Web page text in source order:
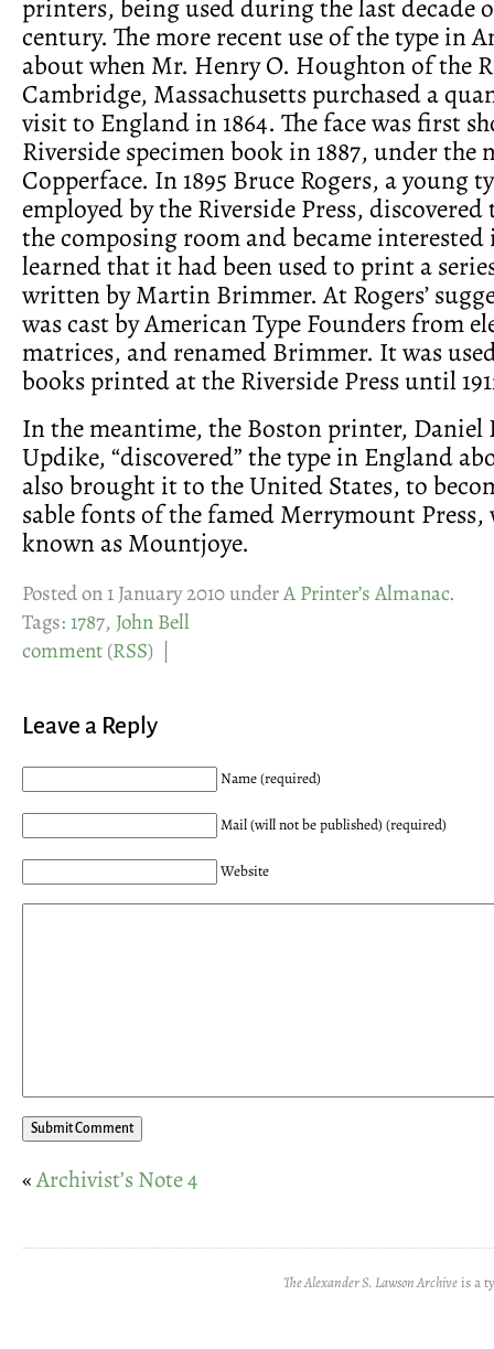
printers, being used during the last decade
century. The more recent use of the type in
about when Mr. Henry O. Houghton of the
Cambridge, Massachusetts purchased a
visit to England in 1864. The face was first
Riverside specimen book in 1887, under the
Copperface. In 1895 Bruce Rogers, a young
employed by the Riverside Press,
the composing room and became
learned that it had been used to print a
written by Martin Brimmer. At Rogers’
was cast by American Type Founders from
matrices, and renamed Brimmer. It was
books printed at the Riverside Press until
In the meantime, the Boston printer, Daniel
Updike, “discovered” the type in England
also brought it to the United States, to
sable fonts of the famed Merrymount Press,
known as Mountjoye.
Posted on 1 January 2010 underA Printer’s Almanac.
Tags:1787, John Bell
comment(RSS) |
Leave a Reply
Name (required)
Mail (will not be published) (required)
Website
«Archivist’s Note 4
The Alexander S. Lawson Archiveis a